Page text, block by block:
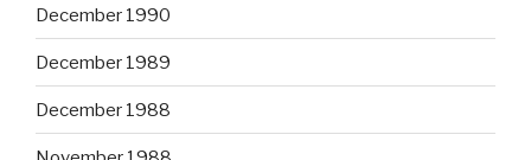
December 1990
December 1989
December 1988